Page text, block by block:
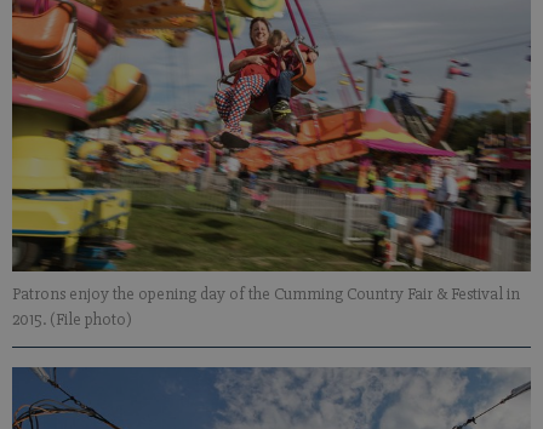
Patrons enjoy the opening day of the Cumming Country Fair & Festival in
2015. (File photo)